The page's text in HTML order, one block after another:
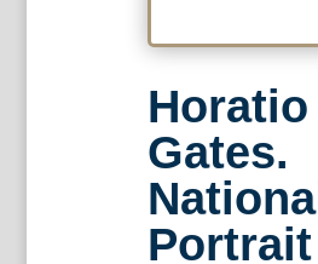
Horatio
Gates.
National
Portrait